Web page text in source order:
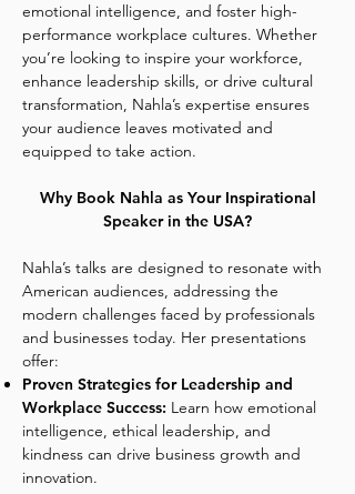
emotional intelligence, and foster high-
performance workplace cultures. Whether
you’re looking to inspire your workforce,
enhance leadership skills, or drive cultural
transformation, Nahla’s expertise ensures
your audience leaves motivated and
equipped to take action.
Why Book Nahla as Your Inspirational
Speaker in the USA?
Nahla’s talks are designed to resonate with
American audiences, addressing the
modern challenges faced by professionals
and businesses today. Her presentations
offer:
Proven Strategies for Leadership and
Workplace Success: Learn how emotional
intelligence, ethical leadership, and
kindness can drive business growth and
innovation.